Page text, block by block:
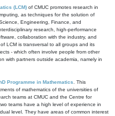
(LCM) of CMUC promotes research in
as techniques for the solution of
Engineering, Finance, and
research, high-performance
collaboration with the industry, and
LCM is transversal to all groups and its
- which often involve people from other
with partners outside academia, namely in
Programme in Mathematics . This
of mathematics of the universities of
teams at CMUC and the Centre for
teams have a high level of experience in
level. They have areas of common interest